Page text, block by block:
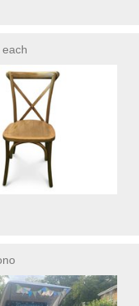
each